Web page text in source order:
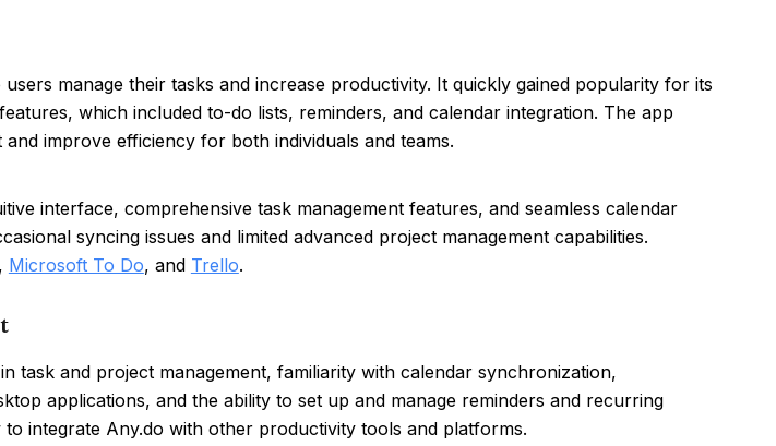
manage their tasks and increase productivity. It quickly gained popularity for its
which included to-do lists, reminders, and calendar integration. The app
improve efficiency for both individuals and teams.
interface, comprehensive task management features, and seamless calendar
syncing issues and limited advanced project management capabilities.
Microsoft To Do, and Trello.
task and project management, familiarity with calendar synchronization,
applications, and the ability to set up and manage reminders and recurring
integrate Any.do with other productivity tools and platforms.